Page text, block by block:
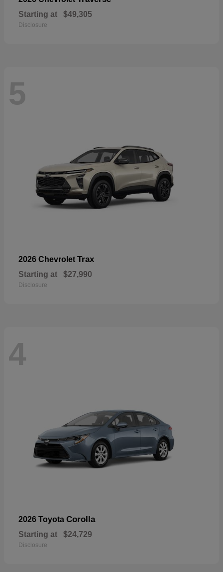
Starting at $49,305
Disclosure
5
2026 Chevrolet Trax
Starting at $27,990
Disclosure
4
2026 Toyota Corolla
Starting at $24,729
Disclosure